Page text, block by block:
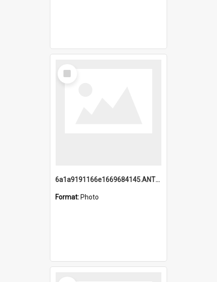
Select
Item
6a1a9191166e1669684145.ANTZ0220.jpg
Format: Photo